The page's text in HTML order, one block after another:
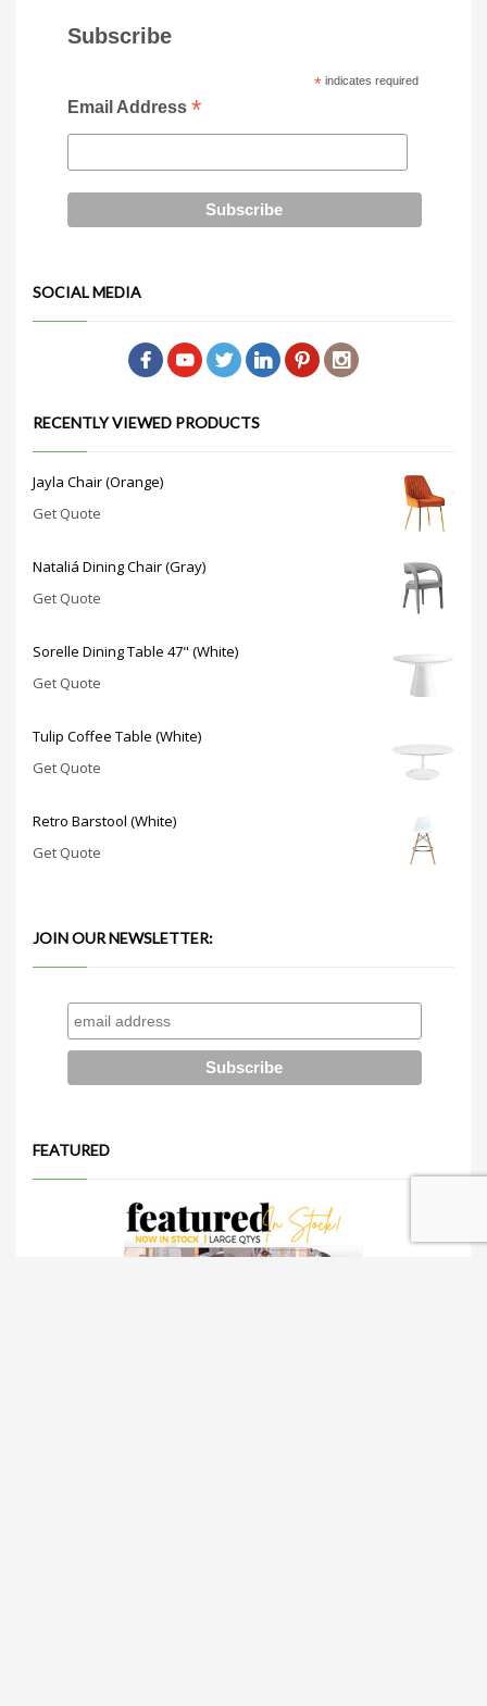
Subscribe
*indicates required
Email Address *
SOCIAL MEDIA
RECENTLY VIEWED PRODUCTS
Jayla Chair (Orange)
Get Quote
Nataliá Dining Chair (Gray)
Get Quote
Sorelle Dining Table 47" (White)
Get Quote
Tulip Coffee Table (White)
Get Quote
Retro Barstool (White)
Get Quote
JOIN OUR NEWSLETTER:
FEATURED